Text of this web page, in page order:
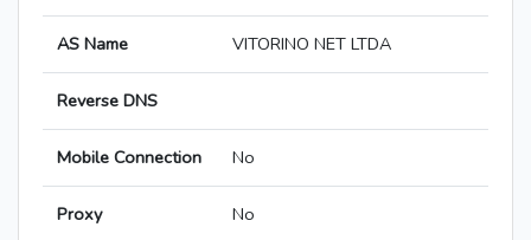
AS Name VITORINO NET LTDA
Reverse DNS
Mobile Connection No
Proxy No